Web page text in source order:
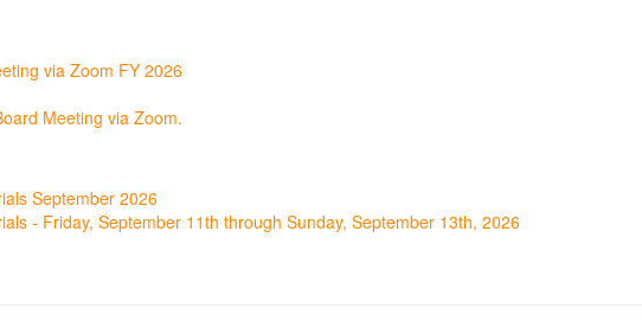
via Zoom FY 2026
Meeting via Zoom.
September 2026
- Friday, September 11th through Sunday, September 13th, 2026